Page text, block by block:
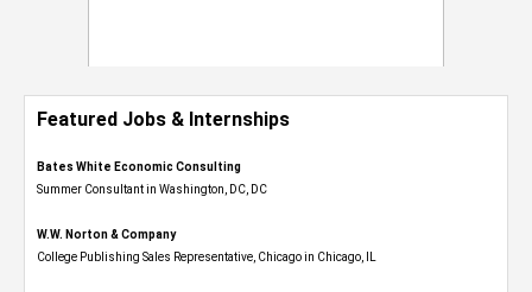
Featured Jobs & Internships
Bates White Economic Consulting
Summer Consultant in Washington, DC, DC
W.W. Norton & Company
College Publishing Sales Representative, Chicago in Chicago, IL